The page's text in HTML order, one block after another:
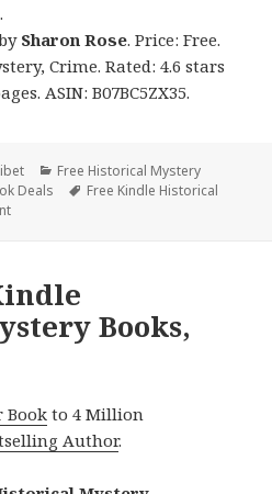
Sharon Rose. Price: Free.
Crime. Rated: 4.6 stars
ASIN: B07BC5ZX35.
Categories
Free Historical Mystery
Deals Tags
Free Kindle Historical
Books,
Book to 4 Million
Author.